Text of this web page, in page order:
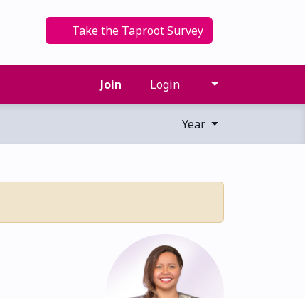
Take the Taproot Survey
Join Login
Year